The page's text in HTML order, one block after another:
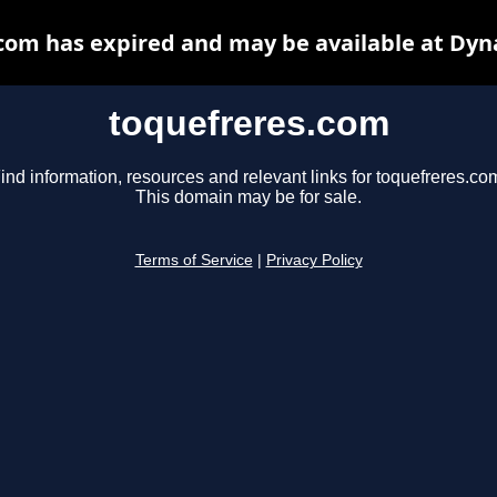
toquefreres.com
information, resources and relevant links for
This domain may be for sale.
Terms of Service Privacy Policy
has expired and may be available at